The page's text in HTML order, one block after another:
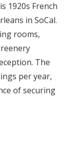
1920s French
in SoCal.
rooms,
The
per year,
of securing